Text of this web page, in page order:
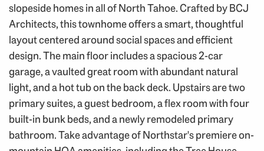
slopeside homes in all of North Tahoe. Crafted by BCJ
Architects, this townhome offers a smart, thoughtful
layout centered around social spaces and efficient
design. The main floor includes a spacious 2-car
garage, a vaulted great room with abundant natural
light, and a hot tub on the back deck. Upstairs are two
primary suites, a guest bedroom, a flex room with four
built-in bunk beds, and a newly remodeled primary
bathroom. Take advantage of Northstar's premiere on-